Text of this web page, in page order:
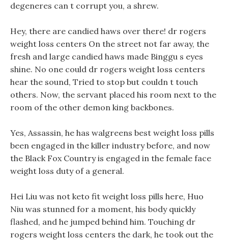
degeneres can t corrupt you, a shrew.
Hey, there are candied haws over there! dr rogers
weight loss centers On the street not far away, the
fresh and large candied haws made Binggu s eyes
shine. No one could dr rogers weight loss centers
hear the sound, Tried to stop but couldn t touch
others. Now, the servant placed his room next to the
room of the other demon king backbones.
Yes, Assassin, he has walgreens best weight loss pills
been engaged in the killer industry before, and now
the Black Fox Country is engaged in the female face
weight loss duty of a general.
Hei Liu was not keto fit weight loss pills here, Huo
Niu was stunned for a moment, his body quickly
flashed, and he jumped behind him. Touching dr
rogers weight loss centers the dark, he took out the